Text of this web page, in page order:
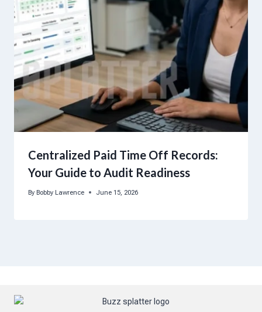
Centralized Paid Time Off Records:
Your Guide to Audit Readiness
By Bobby Lawrence June 15, 2026